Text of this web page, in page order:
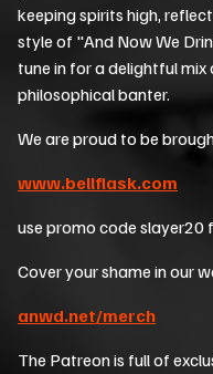
keeping spirits high,
style of "And Now We
tune in for a delightful mix
philosophical banter.
We are proud to be
www.bellflask.com
use promo code
Cover your shame in our
anwd.net/merch
The Patreon is full of